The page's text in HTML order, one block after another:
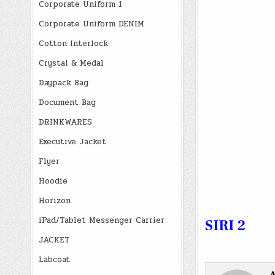
Corporate Uniform 1
Corporate Uniform DENIM
Cotton Interlock
Crystal & Medal
Daypack Bag
Document Bag
DRINKWARES
Executive Jacket
Flyer
Hoodie
Horizon
iPad/Tablet Messenger Carrier
JACKET
Labcoat
SIRI 2